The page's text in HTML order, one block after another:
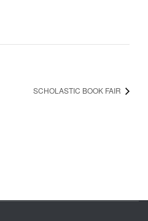
SCHOLASTIC BOOK FAIR